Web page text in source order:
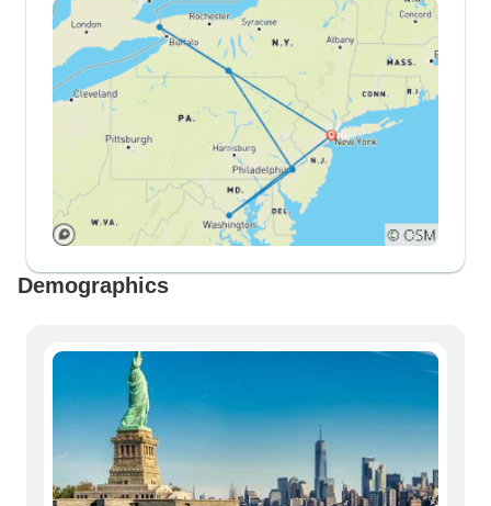
Demographics